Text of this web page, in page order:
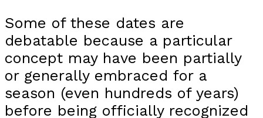
Some of these dates are
debatable because a particular
concept may have been partially
or generally embraced for a
season (even hundreds of years)
before being officially recognized